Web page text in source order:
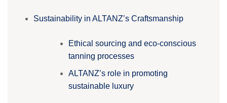
Sustainability in ALTANZ’s Craftsmanship
Ethical sourcing and eco-conscious
tanning processes
ALTANZ’s role in promoting
sustainable luxury